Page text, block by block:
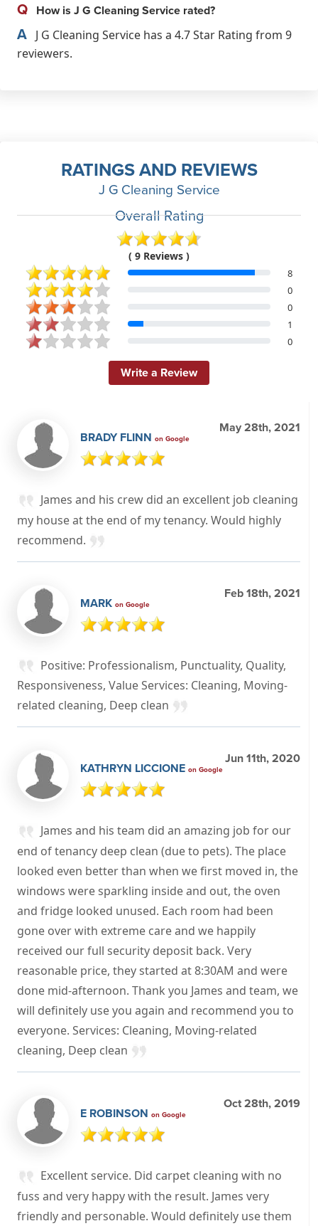
Q How is J G Cleaning Service rated?
A J G Cleaning Service has a 4.7 Star Rating from 9
reviewers.
RATINGS AND REVIEWS
J G Cleaning Service
Overall Rating
( 9 Reviews )
8
0
0
1
0
Write a Review
BRADY FLINN on Google
May 28th, 2021
James and his crew did an excellent job cleaning
my house at the end of my tenancy. Would highly
recommend.
MARK on Google
Feb 18th, 2021
Positive: Professionalism, Punctuality, Quality,
Responsiveness, Value Services: Cleaning, Moving-
related cleaning, Deep clean
KATHRYN LICCIONE on Google
Jun 11th, 2020
James and his team did an amazing job for our
end of tenancy deep clean (due to pets). The place
looked even better than when we first moved in, the
windows were sparkling inside and out, the oven
and fridge looked unused. Each room had been
gone over with extreme care and we happily
received our full security deposit back. Very
reasonable price, they started at 8:30AM and were
done mid-afternoon. Thank you James and team, we
will definitely use you again and recommend you to
everyone. Services: Cleaning, Moving-related
cleaning, Deep clean
E ROBINSON on Google
Oct 28th, 2019
Excellent service. Did carpet cleaning with no
fuss and very happy with the result. James very
friendly and personable. Would definitely use them